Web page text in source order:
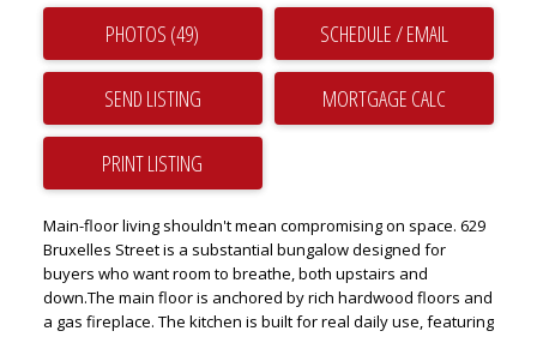
PHOTOS (49) SCHEDULE / EMAIL
SEND LISTING
PRINT LISTING
Main-floor living shouldn't mean compromising on space. 629
Bruxelles Street is a substantial bungalow designed for
buyers who want room to breathe, both upstairs and
down.The main floor is anchored by rich hardwood floors and
a gas fireplace. The kitchen is built for real daily use, featuring